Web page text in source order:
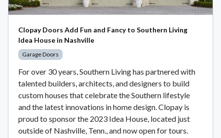
Clopay Doors Add Fun and Fancy to Southern Living
Idea House in Nashville
Garage Doors
For over 30 years, Southern Living has partnered with
talented builders, architects, and designers to build
custom houses that celebrate the Southern lifestyle
and the latest innovations in home design. Clopay is
proud to sponsor the 2023 Idea House, located just
outside of Nashville, Tenn., and now open for tours.